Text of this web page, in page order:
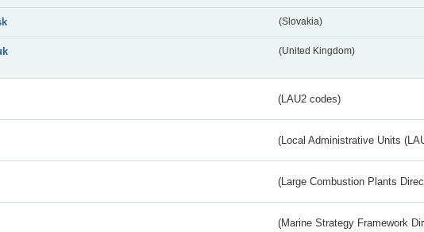
(Slovakia)
(United Kingdom)
(LAU2 codes)
(Local Administrative Units
(Large Combustion Plants
(Marine Strategy Framework